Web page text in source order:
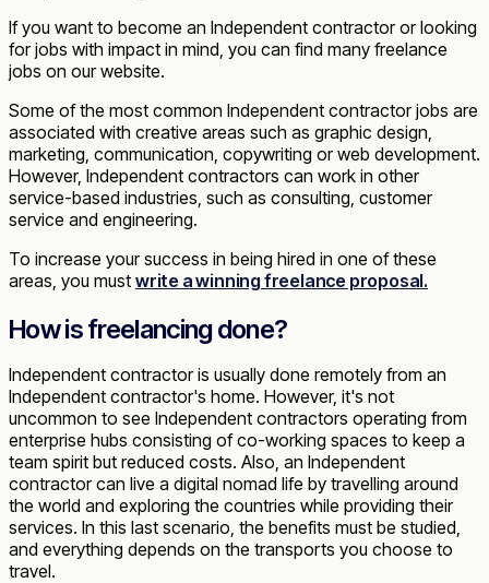
If you want to become an Independent contractor or looking
for jobs with impact in mind, you can find many freelance
jobs on our website.
Some of the most common Independent contractor jobs are
associated with creative areas such as graphic design,
marketing, communication, copywriting or web development.
However, Independent contractors can work in other
service-based industries, such as consulting, customer
service and engineering.
To increase your success in being hired in one of these
areas, you must write a winning freelance proposal.
How is freelancing done?
Independent contractor is usually done remotely from an
Independent contractor's home. However, it's not
uncommon to see Independent contractors operating from
enterprise hubs consisting of co-working spaces to keep a
team spirit but reduced costs. Also, an Independent
contractor can live a digital nomad life by travelling around
the world and exploring the countries while providing their
services. In this last scenario, the benefits must be studied,
and everything depends on the transports you choose to
travel.